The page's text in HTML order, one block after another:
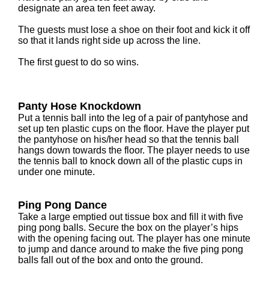
designate an area ten feet away.
The guests must lose a shoe on their foot and kick it off
so that it lands right side up across the line.
The first guest to do so wins.
Panty Hose Knockdown
Put a tennis ball into the leg of a pair of pantyhose and
set up ten plastic cups on the floor. Have the player put
the pantyhose on his/her head so that the tennis ball
hangs down towards the floor. The player needs to use
the tennis ball to knock down all of the plastic cups in
under one minute.
Ping Pong Dance
Take a large emptied out tissue box and fill it with five
ping pong balls. Secure the box on the player’s hips
with the opening facing out. The player has one minute
to jump and dance around to make the five ping pong
balls fall out of the box and onto the ground.